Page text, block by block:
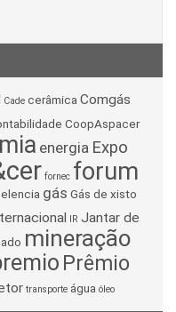
Cade cerâmicaComgás
CoopAspacer
energia Expo
fornec forum
gás Gás de xisto
IR Jantar de
mineração
Prêmio
transporte água óleo